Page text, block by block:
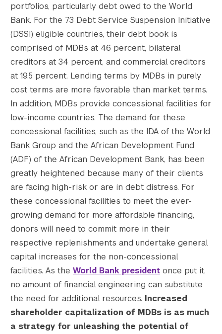
portfolios, particularly debt owed to the World
Bank. For the 73 Debt Service Suspension Initiative
(DSSI) eligible countries, their debt book is
comprised of MDBs at 46 percent, bilateral
creditors at 34 percent, and commercial creditors
at 19.5 percent. Lending terms by MDBs in purely
cost terms are more favorable than market terms.
In addition, MDBs provide concessional facilities for
low-income countries. The demand for these
concessional facilities, such as the IDA of the World
Bank Group and the African Development Fund
(ADF) of the African Development Bank, has been
greatly heightened because many of their clients
are facing high-risk or are in debt distress. For
these concessional facilities to meet the ever-
growing demand for more affordable financing,
donors will need to commit more in their
respective replenishments and undertake general
capital increases for the non-concessional
facilities. As the World Bank president once put it,
no amount of financial engineering can substitute
the need for additional resources. Increased
shareholder capitalization of MDBs is as much
a strategy for unleashing the potential of